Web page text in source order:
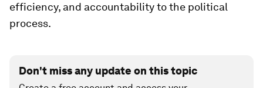
efficiency, and accountability to the political
process.
Don't miss any update on this topic